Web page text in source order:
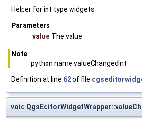
Helper for int type widgets.
Parameters
value The value
Note
python name valueChangedInt
Definition at line 62of file
void